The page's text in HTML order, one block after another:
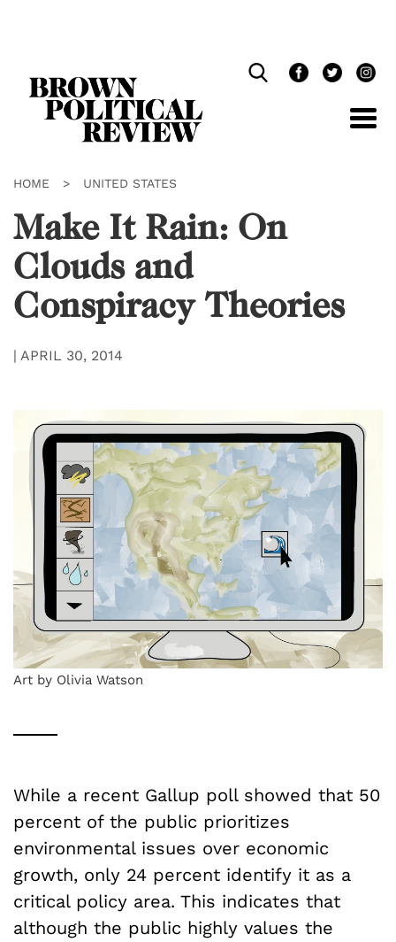
HOME > UNITED STATES
Make It Rain: On
Clouds and
Conspiracy Theories
| APRIL 30, 2014
Art by Olivia Watson
While a recent Gallup poll showed that 50
percent of the public prioritizes
environmental issues over economic
growth, only 24 percent identify it as a
critical policy area. This indicates that
although the public highly values the